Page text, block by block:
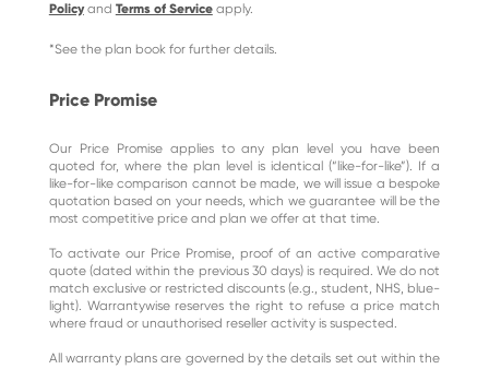
Policyand Terms of Serviceapply.
*See the plan book for further details.
Price Promise
Our Price Promise applies to any plan level you have been
quoted for, where the plan level is identical (“like-for-like”). If a
like-for-like comparison cannot be made, we will issue a bespoke
quotation based on your needs, which we guarantee will be the
most competitive price and plan we offer at that time.
To activate our Price Promise, proof of an active comparative
quote (dated within the previous 30 days) is required. We do not
match exclusive or restricted discounts (e.g., student, NHS, blue-
light). Warrantywise reserves the right to refuse a price match
where fraud or unauthorised reseller activity is suspected.
All warranty plans are governed by the details set out within the